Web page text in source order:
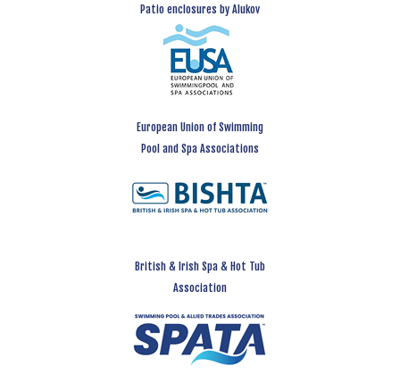
Patio enclosures by Alukov
European Union of Swimming
Pool and Spa Associations
British & Irish Spa & Hot Tub
Association